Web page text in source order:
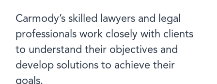
Carmody’s skilled lawyers and legal
professionals work closely with clients
to understand their objectives and
develop solutions to achieve their
goals.